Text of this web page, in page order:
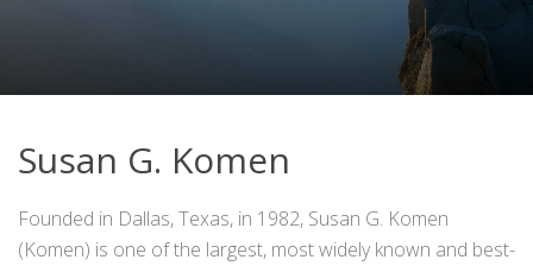
Susan G. Komen
Founded in Dallas, Texas, in 1982, Susan G. Komen
(Komen) is one of the largest, most widely known and best-